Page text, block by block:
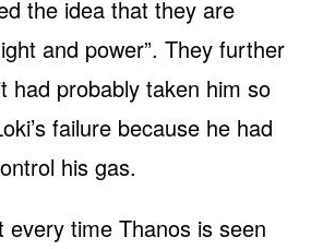
the idea that they are
and power”. They further
had probably taken him so
failure because he had
his gas.
every time Thanos is seen